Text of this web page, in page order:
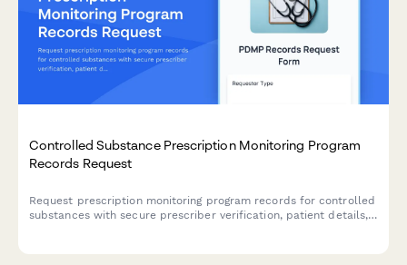
Controlled Substance Prescription Monitoring Program
Records Request
Request prescription monitoring program records for controlled
substances with secure prescriber verification, patient details,